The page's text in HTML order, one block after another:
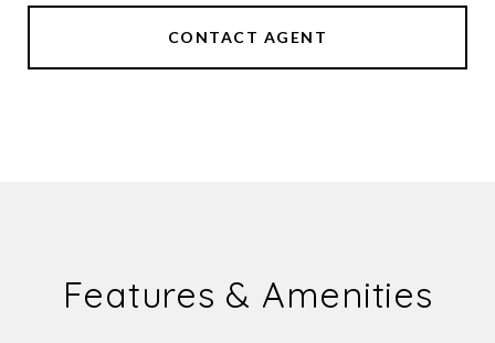
CONTACT AGENT
Features & Amenities